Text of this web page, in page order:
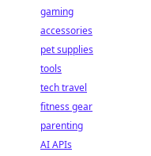
gaming
accessories
pet supplies
tools
tech travel
fitness gear
parenting
AI APIs